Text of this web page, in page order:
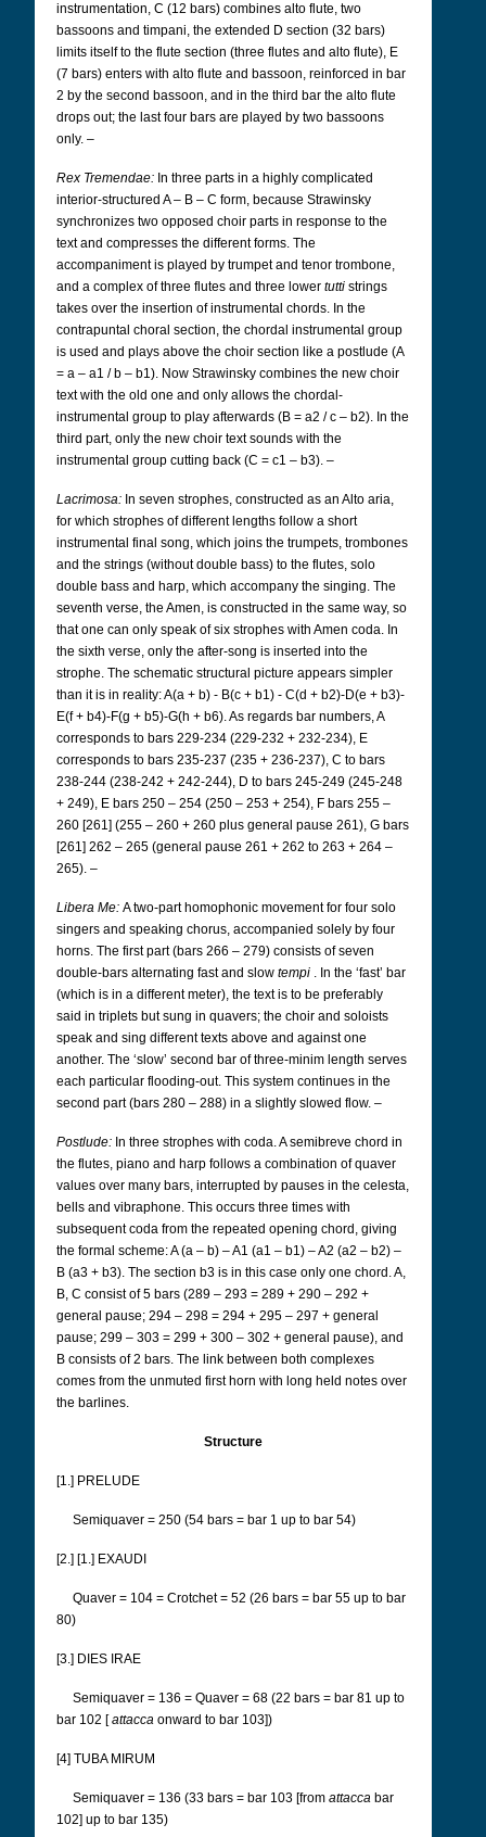
instrumentation, C (12 bars) combines alto flute, two
bassoons and timpani, the extended D section (32 bars)
limits itself to the flute section (three flutes and alto flute), E
(7 bars) enters with alto flute and bassoon, reinforced in bar
2 by the second bassoon, and in the third bar the alto flute
drops out; the last four bars are played by two bassoons
only. –
Rex Tremendae: In three parts in a highly complicated
interior-structured A – B – C form, because Strawinsky
synchronizes two opposed choir parts in response to the
text and compresses the different forms. The
accompaniment is played by trumpet and tenor trombone,
and a complex of three flutes and three lower tutti strings
takes over the insertion of instrumental chords. In the
contrapuntal choral section, the chordal instrumental group
is used and plays above the choir section like a postlude (A
= a – a1 / b – b1). Now Strawinsky combines the new choir
text with the old one and only allows the chordal-
instrumental group to play afterwards (B = a2 / c – b2). In the
third part, only the new choir text sounds with the
instrumental group cutting back (C = c1 – b3). –
Lacrimosa: In seven strophes, constructed as an Alto aria,
for which strophes of different lengths follow a short
instrumental final song, which joins the trumpets, trombones
and the strings (without double bass) to the flutes, solo
double bass and harp, which accompany the singing. The
seventh verse, the Amen, is constructed in the same way, so
that one can only speak of six strophes with Amen coda. In
the sixth verse, only the after-song is inserted into the
strophe. The schematic structural picture appears simpler
than it is in reality: A(a + b) - B(c + b1) - C(d + b2)-D(e + b3)-
E(f + b4)-F(g + b5)-G(h + b6). As regards bar numbers, A
corresponds to bars 229-234 (229-232 + 232-234), E
corresponds to bars 235-237 (235 + 236-237), C to bars
238-244 (238-242 + 242-244), D to bars 245-249 (245-248
+ 249), E bars 250 – 254 (250 – 253 + 254), F bars 255 –
260 [261] (255 – 260 + 260 plus general pause 261), G bars
[261] 262 – 265 (general pause 261 + 262 to 263 + 264 –
265). –
Libera Me: A two-part homophonic movement for four solo
singers and speaking chorus, accompanied solely by four
horns. The first part (bars 266 – 279) consists of seven
double-bars alternating fast and slow tempi . In the ‘fast’ bar
(which is in a different meter), the text is to be preferably
said in triplets but sung in quavers; the choir and soloists
speak and sing different texts above and against one
another. The ‘slow’ second bar of three-minim length serves
each particular flooding-out. This system continues in the
second part (bars 280 – 288) in a slightly slowed flow. –
Postlude: In three strophes with coda. A semibreve chord in
the flutes, piano and harp follows a combination of quaver
values over many bars, interrupted by pauses in the celesta,
bells and vibraphone. This occurs three times with
subsequent coda from the repeated opening chord, giving
the formal scheme: A (a – b) – A1 (a1 – b1) – A2 (a2 – b2) –
B (a3 + b3). The section b3 is in this case only one chord. A,
B, C consist of 5 bars (289 – 293 = 289 + 290 – 292 +
general pause; 294 – 298 = 294 + 295 – 297 + general
pause; 299 – 303 = 299 + 300 – 302 + general pause), and
B consists of 2 bars. The link between both complexes
comes from the unmuted first horn with long held notes over
the barlines.
Structure
[1.] PRELUDE
Semiquaver = 250 (54 bars = bar 1 up to bar 54)
[2.] [1.] EXAUDI
Quaver = 104 = Crotchet = 52 (26 bars = bar 55 up to bar
80)
[3.] DIES IRAE
Semiquaver = 136 = Quaver = 68 (22 bars = bar 81 up to
bar 102 [attacca onward to bar 103])
[4] TUBA MIRUM
Semiquaver = 136 (33 bars = bar 103 [from attacca bar
102] up to bar 135)